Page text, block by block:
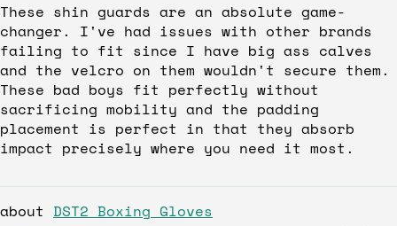
These shin guards are an absolute game-
changer. I've had issues with other brands
failing to fit since I have big ass calves
and the velcro on them wouldn't secure them.
These bad boys fit perfectly without
sacrificing mobility and the padding
placement is perfect in that they absorb
impact precisely where you need it most.
DST2 Boxing Gloves